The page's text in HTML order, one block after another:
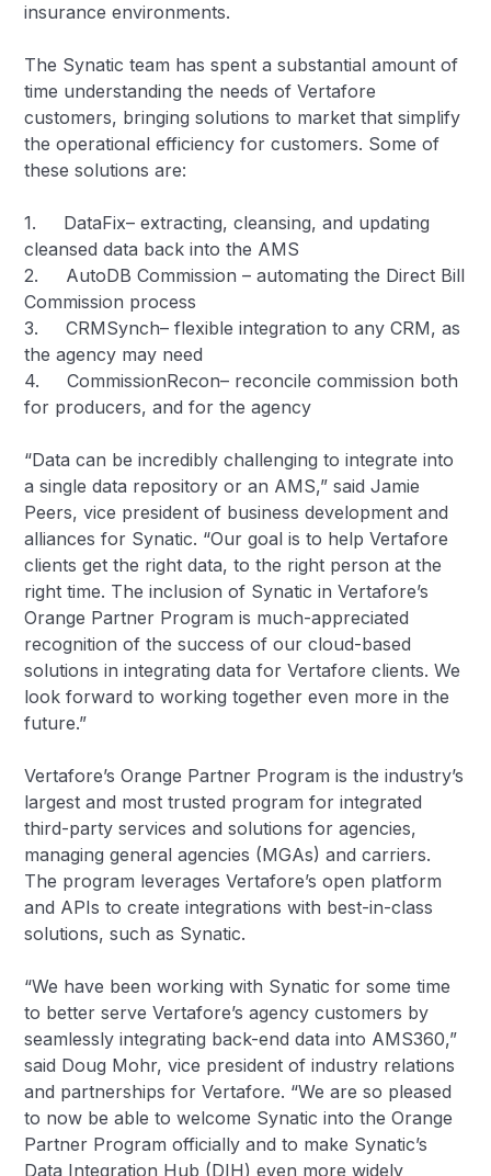
insurance environments.
The Synatic team has spent a substantial amount of
time understanding the needs of Vertafore
customers, bringing solutions to market that simplify
the operational efficiency for customers. Some of
these solutions are:
1. DataFix– extracting, cleansing, and updating
cleansed data back into the AMS
2. AutoDB Commission – automating the Direct Bill
Commission process
3. CRMSynch– flexible integration to any CRM, as
the agency may need
4. CommissionRecon– reconcile commission both
for producers, and for the agency
“Data can be incredibly challenging to integrate into
a single data repository or an AMS,” said Jamie
Peers, vice president of business development and
alliances for Synatic. “Our goal is to help Vertafore
clients get the right data, to the right person at the
right time. The inclusion of Synatic in Vertafore’s
Orange Partner Program is much-appreciated
recognition of the success of our cloud-based
solutions in integrating data for Vertafore clients. We
look forward to working together even more in the
future.”
Vertafore’s Orange Partner Program is the industry’s
largest and most trusted program for integrated
third-party services and solutions for agencies,
managing general agencies (MGAs) and carriers.
The program leverages Vertafore’s open platform
and APIs to create integrations with best-in-class
solutions, such as Synatic.
“We have been working with Synatic for some time
to better serve Vertafore’s agency customers by
seamlessly integrating back-end data into AMS360,”
said Doug Mohr, vice president of industry relations
and partnerships for Vertafore. “We are so pleased
to now be able to welcome Synatic into the Orange
Partner Program officially and to make Synatic’s
Data Integration Hub (DIH) even more widely